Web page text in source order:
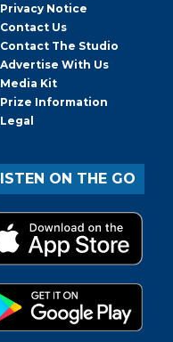
Privacy Notice
Contact Us
Contact The Studio
Advertise With Us
Media Kit
Prize Information
Legal
ON THE GO